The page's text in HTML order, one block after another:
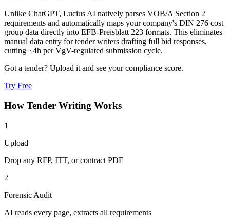
Unlike ChatGPT, Lucius AI natively parses VOB/A Section 2
requirements and automatically maps your company's DIN 276 cost
group data directly into EFB-Preisblatt 223 formats. This eliminates
manual data entry for tender writers drafting full bid responses,
cutting ~4h per VgV-regulated submission cycle.
Got a tender? Upload it and see your compliance score.
Try Free
How Tender Writing Works
1
Upload
Drop any RFP, ITT, or contract PDF
2
Forensic Audit
AI reads every page, extracts all requirements